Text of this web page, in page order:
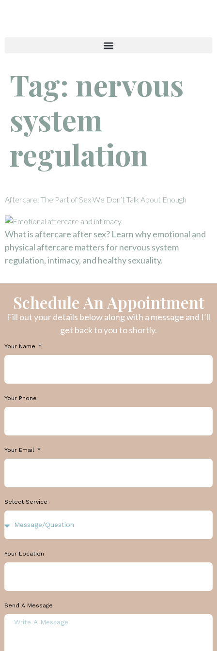
Tag: nervous
system
regulation
Aftercare: The Part of Sex We Don’t Talk About Enough
What is aftercare after sex? Learn why emotional and
physical aftercare matters for nervous system
regulation, intimacy, and healthy sexuality.
Schedule An Appointment
Fill out your details below along with a message and I’ll
get back to you to shortly.
Your Name
Your Phone
Your Email
Select Service
Your Location
Send A Message